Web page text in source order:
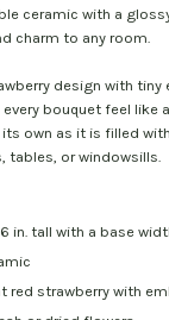
ceramic with a
charm to any room.
design with
bouquet feel like
own as it is filled
tables, or windowsills.
in. tall with a base
red strawberry with